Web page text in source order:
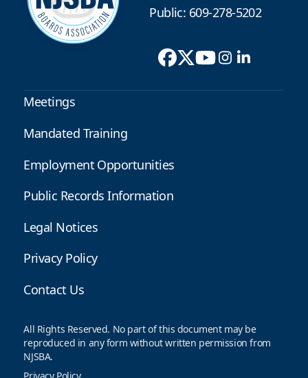
Public: 609-278-5202
Meetings
Mandated Training
Employment Opportunities
Public Records Information
Legal Notices
Privacy Policy
Contact Us
All Rights Reserved. No part of this document may be
reproduced in any form without written permission from
NJSBA.